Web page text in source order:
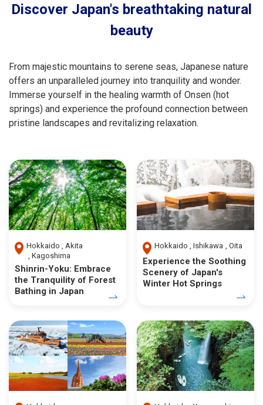
Discover Japan's breathtaking natural
beauty
From majestic mountains to serene seas, Japanese nature
offers an unparalleled journey into tranquility and wonder.
Immerse yourself in the healing warmth of Onsen (hot
springs) and experience the profound connection between
pristine landscapes and revitalizing relaxation.
Hokkaido
Akita
Kagoshima
Shinrin-Yoku: Embrace
the Tranquility of Forest
Bathing in Japan
Hokkaido Ishikawa Oita
Experience the Soothing
Scenery of Japan's
Winter Hot Springs